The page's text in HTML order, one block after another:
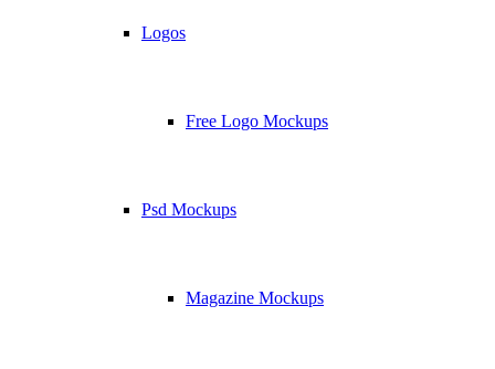
Logos
Free Logo Mockups
Psd Mockups
Magazine Mockups